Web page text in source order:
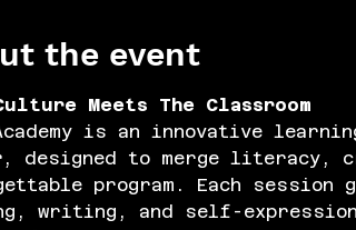
the event
Meets The Classroom
Academy is an innovative
, designed to merge literacy,
program. Each
writing, and self-